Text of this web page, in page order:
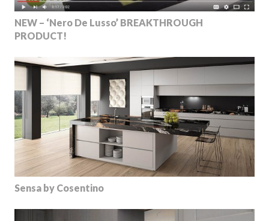
NEW – ‘Nero De Lusso’ BREAKTHROUGH
PRODUCT!
Sensa by Cosentino